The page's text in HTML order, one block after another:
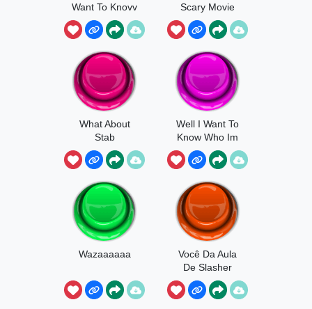
Want To Knovv
Scary Movie
What About
Stab
Well I Want To
Know Who Im
Talking To
Wazaaaaaa
Você Da Aula
De Slasher
Panico
Ghostface